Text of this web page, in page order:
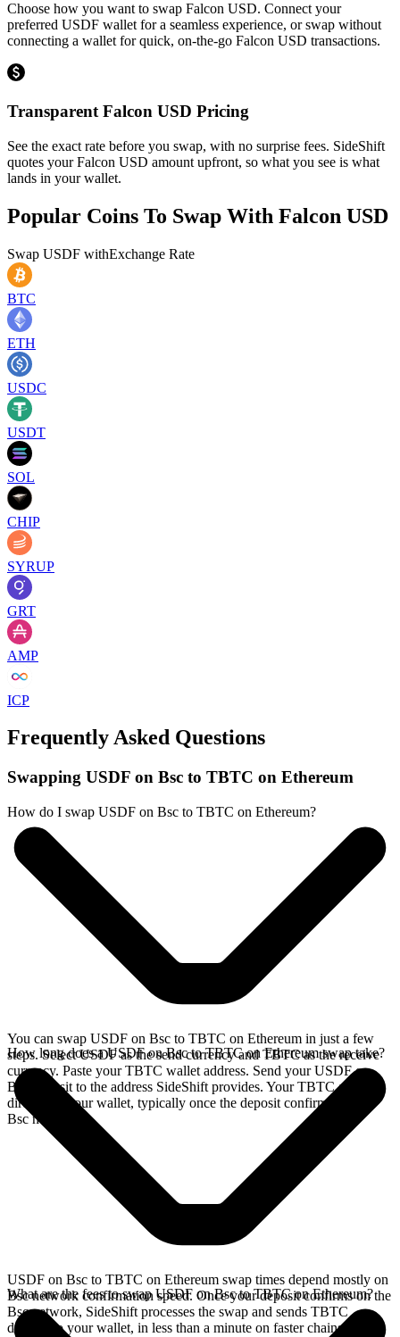
Choose how you want to swap Falcon USD. Connect your
preferred USDF wallet for a seamless experience, or swap without
connecting a wallet for quick, on-the-go Falcon USD transactions.
Transparent Falcon USD Pricing
See the exact rate before you swap, with no surprise fees. SideShift
quotes your Falcon USD amount upfront, so what you see is what
lands in your wallet.
Popular Coins To Swap With Falcon USD
Swap USDF withExchange Rate
BTC
ETH
USDC
USDT
SOL
CHIP
SYRUP
GRT
AMP
ICP
Frequently Asked Questions
Swapping USDF on Bsc to TBTC on Ethereum
How do I swap USDF on Bsc to TBTC on Ethereum?
You can swap USDF on Bsc to TBTC on Ethereum in just a few
steps. Select USDF as the send currency and TBTC as the receive
currency. Paste your TBTC wallet address. Send your USDF on
Bsc deposit to the address SideShift provides. Your TBTC arrives
directly in your wallet, typically once the deposit confirms on the
Bsc network.
How long does a USDF on Bsc to TBTC on Ethereum swap take?
USDF on Bsc to TBTC on Ethereum swap times depend mostly on
Bsc network confirmation speed. Once your deposit confirms on the
Bsc network, SideShift processes the swap and sends TBTC
directly to your wallet, in less than a minute on faster chains.
What are the fees to swap USDF on Bsc to TBTC on Ethereum?